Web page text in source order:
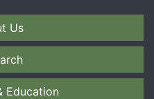
Us
Education